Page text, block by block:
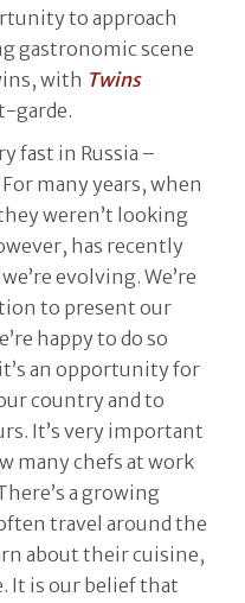
to approach
gastronomic scene
with Twins
garde.
fast in Russia –
many years, when
weren’t looking
has recently
evolving. We’re
to present our
happy to do so
an opportunity for
country and to
It’s very important
many chefs at work
a growing
travel around the
about their cuisine,
It is our belief that